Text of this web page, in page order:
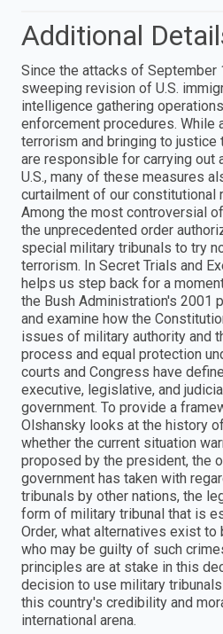
Additional
Since the attacks of September
sweeping revision of U.S.
intelligence gathering
enforcement procedures. While
terrorism and bringing to justice
are responsible for carrying out
U.S., many of these measures
curtailment of our constitutional
Among the most controversial
the unprecedented order
special military tribunals to try
terrorism. In Secret Trials and
helps us step back for a
the Bush Administration's 2001
and examine how the
issues of military authority and
process and equal protection
courts and Congress have
executive, legislative, and
government. To provide a
Olshansky looks at the history
whether the current situation
proposed by the president, the
government has taken with
tribunals by other nations, the
form of military tribunal that is
Order, what alternatives exist
who may be guilty of such
principles are at stake in this
decision to use military
this country's credibility and
international arena.